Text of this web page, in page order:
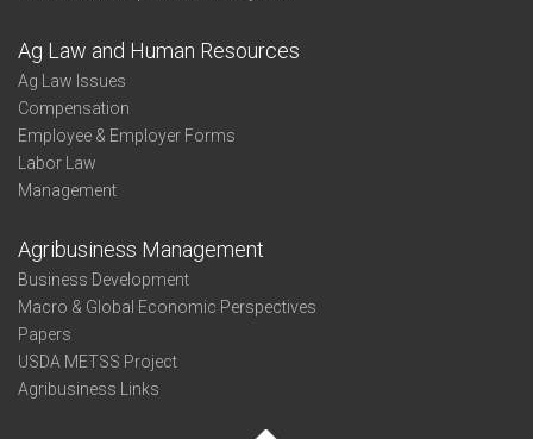
Ag Law and Human Resources
Ag Law Issues
Compensation
Employee & Employer Forms
Labor Law
Management
Agribusiness Management
Business Development
Macro & Global Economic Perspectives
Papers
USDA METSS Project
Agribusiness Links